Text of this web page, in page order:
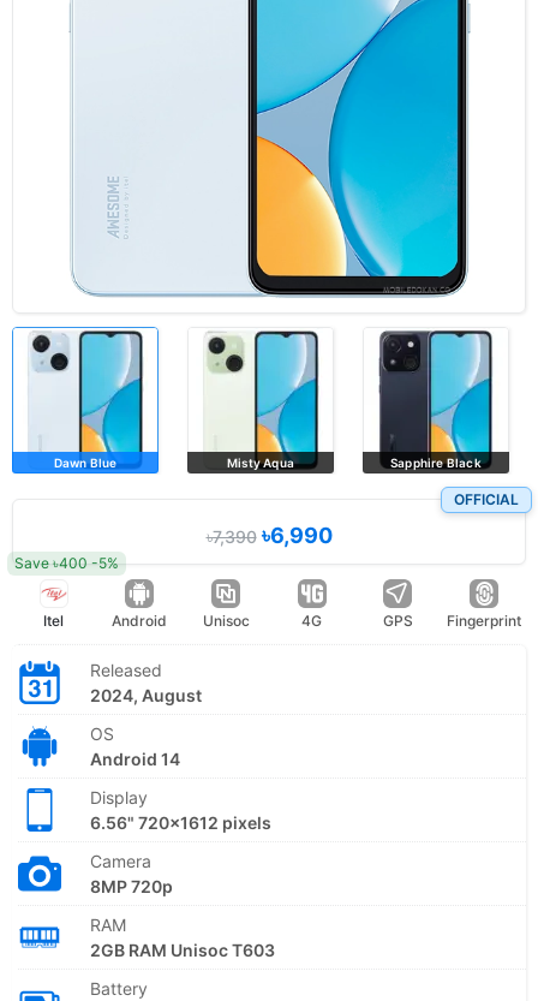
Dawn Blue Misty Aqua Sapphire Black
OFFICIAL
৳7,390৳6,990
Save ৳400 -5%
Itel Android Unisoc 4G GPS Fingerprint
Released
2024, August
OS
Android 14
Display
6.56" 720x1612 pixels
Camera
8MP 720p
RAM
2GB RAM Unisoc T603
Battery